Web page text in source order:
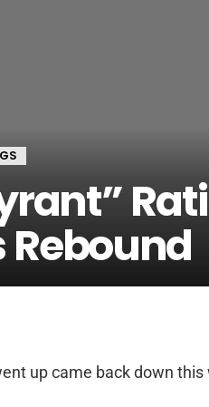
Rebound
up came back down this